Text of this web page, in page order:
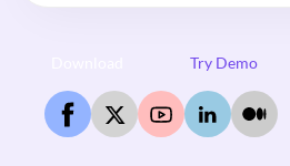
Try Demo